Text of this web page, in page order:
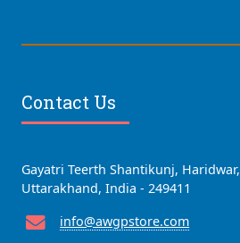
Contact Us
Gayatri Teerth Shantikunj, Haridwar,
Uttarakhand, India - 249411
info@awgpstore.com